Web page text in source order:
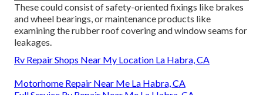
These could consist of safety-oriented fixings like brakes
and wheel bearings, or maintenance products like
examining the rubber roof covering and window seams for
leakages.
Rv Repair Shops Near My Location La Habra, CA
Motorhome Repair Near Me La Habra, CA